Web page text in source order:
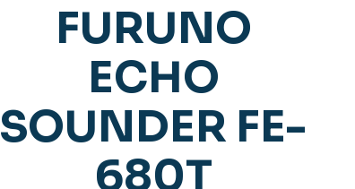
FURUNO
ECHO
SOUNDER FE-
680T